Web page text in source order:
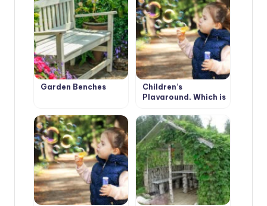
Garden Benches
Children’s
Playground, Which is